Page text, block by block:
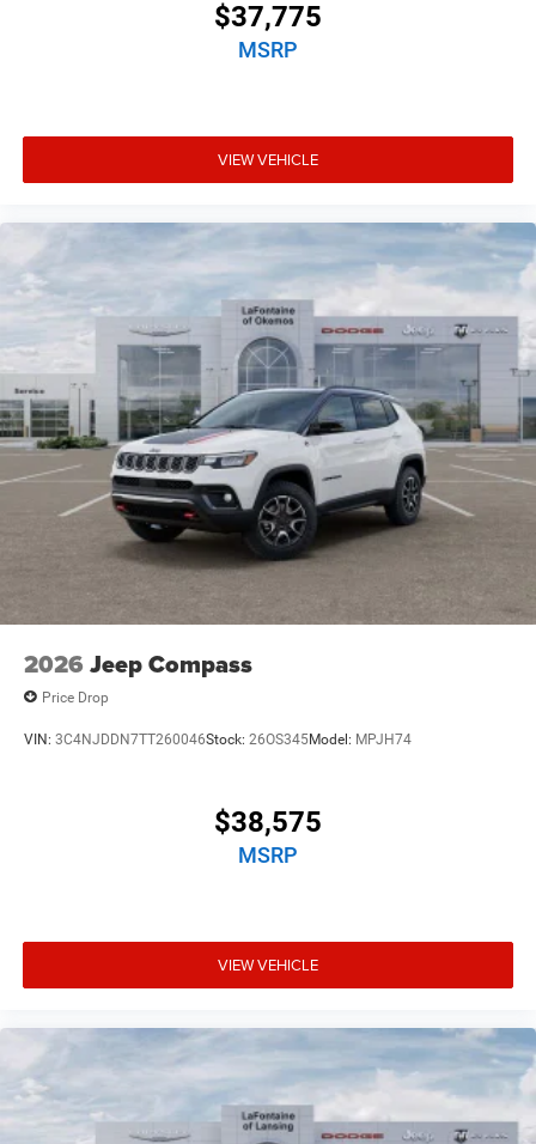
$37,775
MSRP
VIEW VEHICLE
2026 Jeep Compass
Price Drop
VIN: 3C4NJDDN7TT260046Stock: 26OS345Model: MPJH74
$38,575
MSRP
VIEW VEHICLE